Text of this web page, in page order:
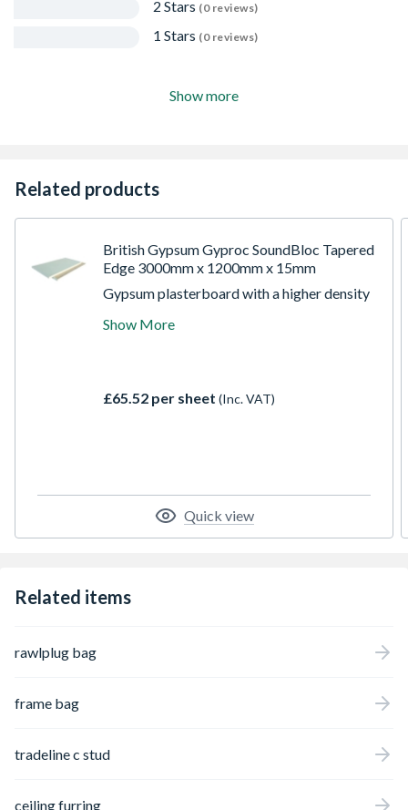
2 Stars (0 reviews)
1 Stars (0 reviews)
Show more
Related products
British Gypsum Gyproc SoundBloc Tapered
Edge 3000mm x 1200mm x 15mm
Gypsum plasterboard with a higher density
for easy recognition. The higher density
over standard products by reducing the
Show More
£65.52 per sheet (Inc. VAT)
Quick view
Related items
rawlplug bag
frame bag
tradeline c stud
ceiling furring